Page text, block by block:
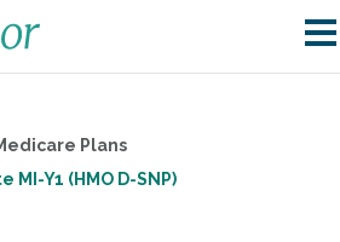
Plans
MI-Y1 (HMO D-SNP)